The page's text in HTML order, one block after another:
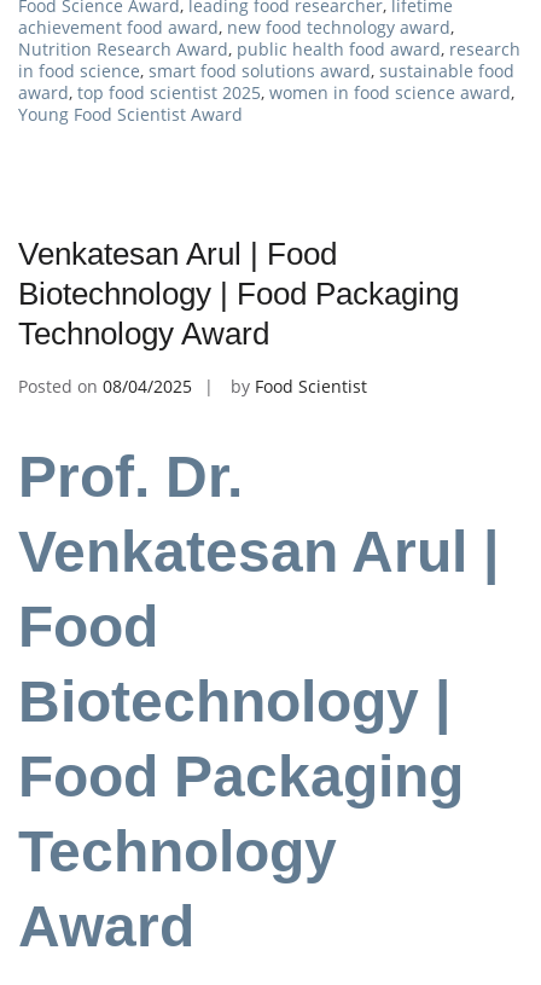
Food Science Award, leading food researcher, lifetime
achievement food award, new food technology award,
Nutrition Research Award, public health food award, research
in food science, smart food solutions award, sustainable food
award, top food scientist 2025, women in food science award,
Young Food Scientist Award
Venkatesan Arul | Food
Biotechnology | Food Packaging
Technology Award
Posted on 08/04/2025 by Food Scientist
Prof. Dr.
Venkatesan Arul |
Food
Biotechnology |
Food Packaging
Technology
Award